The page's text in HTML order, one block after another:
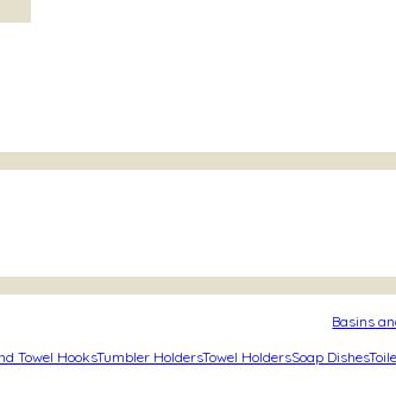
Basins
Towel HooksTumbler HoldersTowel HoldersSoap Dishes